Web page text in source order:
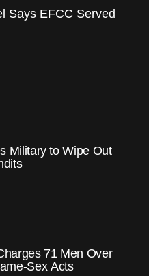
Says EFCC Served
Military to Wipe Out
71 Men Over
Sex Acts